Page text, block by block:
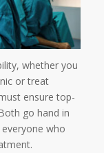
whether you
or treat
ensure top-
go hand in
who